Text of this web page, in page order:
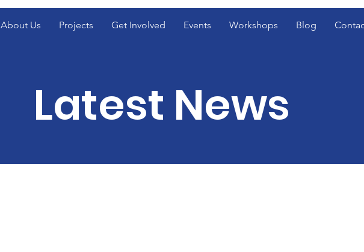
About Us Projects Get Involved Events Workshops Blog
Latest News